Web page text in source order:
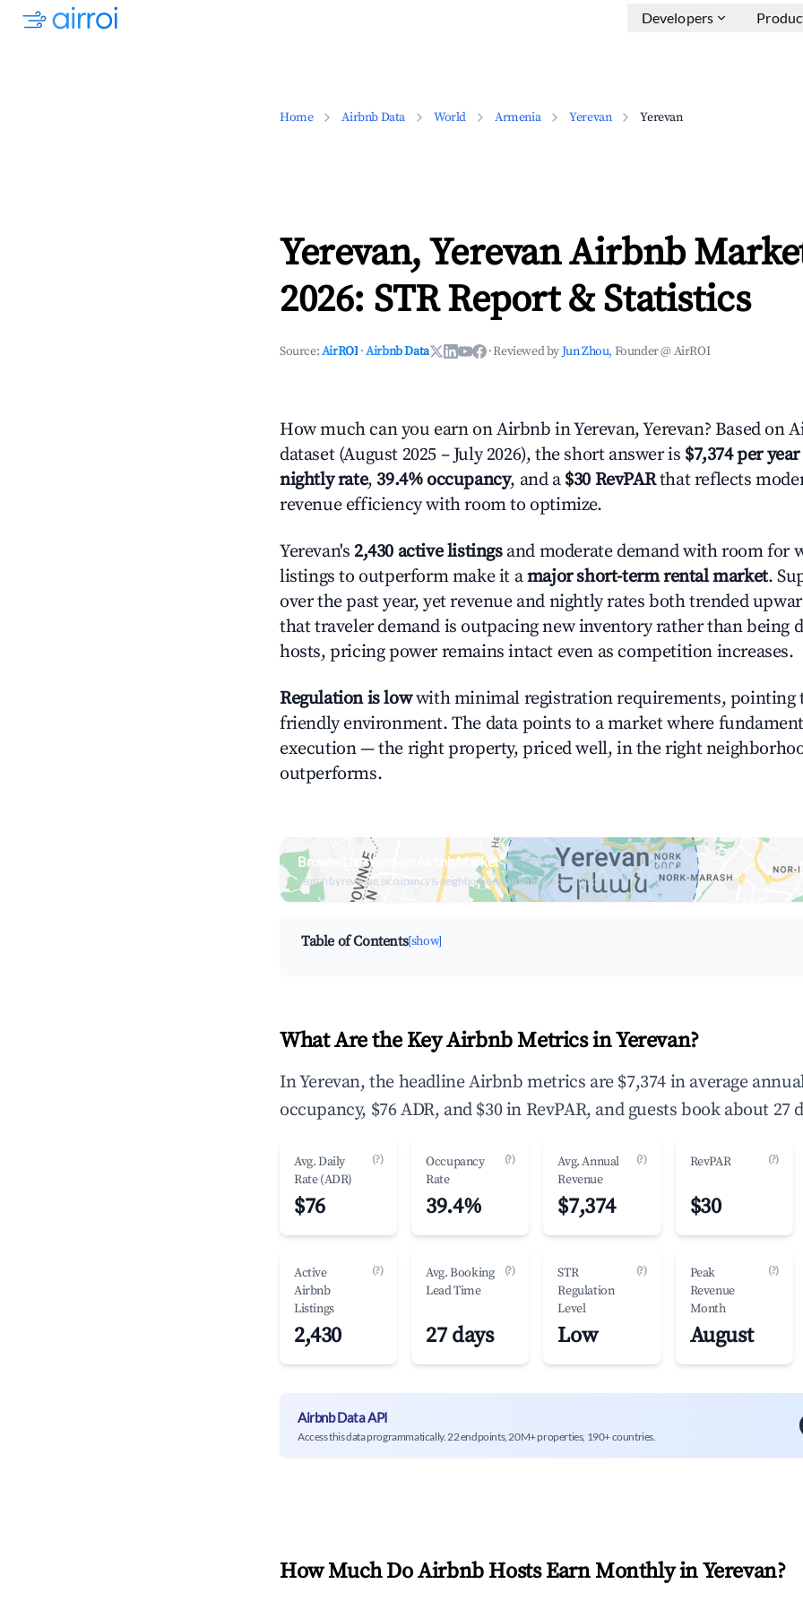
Developers
Home Airbnb Data World Armenia Yerevan Yerevan
Yerevan, Yerevan Airbnb
2026: STR Report & Statistics
Source:AirROI ·Airbnb Data ·Reviewed byJun Zhou, Founder @ AirROI
How much can you earn on Airbnb in Yerevan, Yerevan? Based on
dataset (August 2025 – July 2026), the short answer is $7,374 per year
nightly rate, 39.4% occupancy, and a $30 RevPARthat reflects
revenue efficiency with room to optimize.
Yerevan's 2,430 active listingsand moderate demand with room for
listings to outperform make it amajor short-term rental market.
over the past year, yet revenue and nightly rates both trended
that traveler demand is outpacing new inventory rather than being
hosts, pricing power remains intact even as competition increases.
Regulation is lowwith minimal registration requirements, pointing
friendly environment. The data points to a market where
execution — the right property, priced well, in the right
outperforms.
Browse Live Yerevan Airbnb Market
Search by revenue, occupancy & neighborhood on an interactive map
Table of Contents[show]
What Are the Key Airbnb Metrics in Yerevan?
In Yerevan, the headline Airbnb metrics are $7,374 in average
occupancy, $76 ADR, and $30 in RevPAR, and guests book about 27
Avg. Daily
Rate (ADR)
(?)
$76
Occupancy
Rate
(?)
39.4%
Avg. Annual
Revenue
(?)
$7,374
RevPAR (?)
$30
Active
Airbnb
Listings
(?)
2,430
Avg. Booking
Lead Time
(?)
27 days
STR
Regulation
Level
(?)
Low
Peak
Revenue
Month
(?)
August
Airbnb Data API
Access this data programmatically. 22 endpoints, 20M+ properties, 190+ countries.
How Much Do Airbnb Hosts Earn Monthly inYerevan?